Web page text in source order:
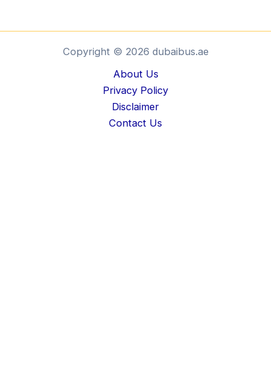
Copyright © 2026 dubaibus.ae
About Us
Privacy Policy
Disclaimer
Contact Us